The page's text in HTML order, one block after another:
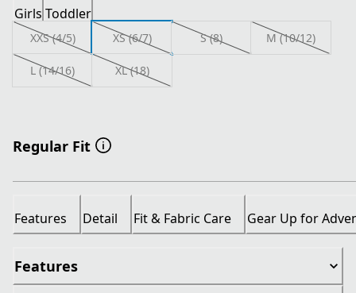
Girls Toddler
XXS (4/5) XS (6/7) S (8) M (10/12)
L (14/16) XL (18)
Regular Fit
Features Detail Fit & Fabric Care Gear Up for
Features